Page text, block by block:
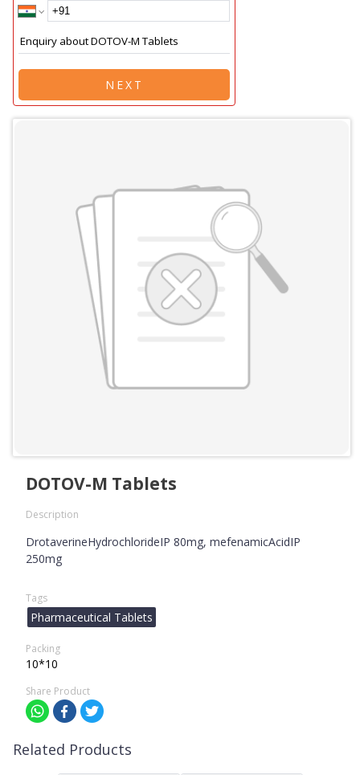
NEXT
DOTOV-M Tablets
Description
DrotaverineHydrochlorideIP 80mg, mefenamicAcidIP
250mg
Tags
Pharmaceutical Tablets
Packing
10*10
Share Product
Related Products